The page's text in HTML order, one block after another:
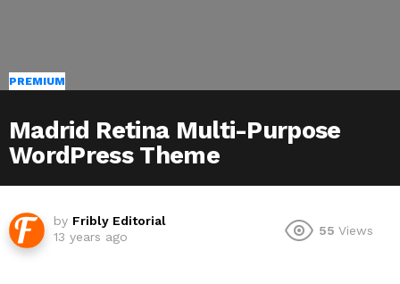
PREMIUM
Madrid Retina Multi-Purpose
WordPress Theme
by Fribly Editorial
13 years ago
55 Views